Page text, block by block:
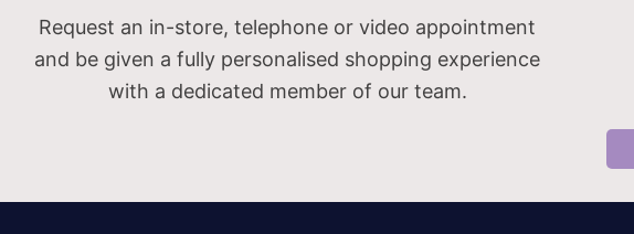
Request an in-store, telephone or video appointment
and be given a fully personalised shopping experience
with a dedicated member of our team.